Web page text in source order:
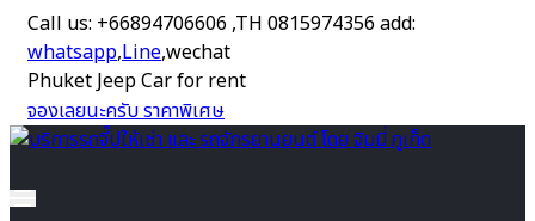
Call us: +66894706606 ,TH 0815974356 add:
whatsapp,Line,wechat
Phuket Jeep Car for rent
จองเลยนะครับ ราคาพิเศษ